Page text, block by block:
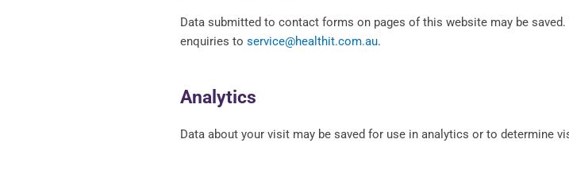
Data submitted to contact forms on pages of this website may be
enquiries to service@healthit.com.au.
Analytics
Data about your visit may be saved for use in analytics or to determine